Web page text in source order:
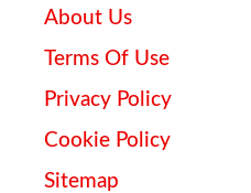
About Us
Terms Of Use
Privacy Policy
Cookie Policy
Sitemap